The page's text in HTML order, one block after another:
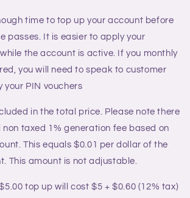
time to top up your account before
passes. It is easier to apply your
the account is active. If you monthly
you will need to speak to customer
your PIN vouchers
in the total price. Please note there
taxed 1% generation fee based on
This equals $0.01 per dollar of the
This amount is not adjustable.
top up will cost $5 + $0.60 (12% tax)